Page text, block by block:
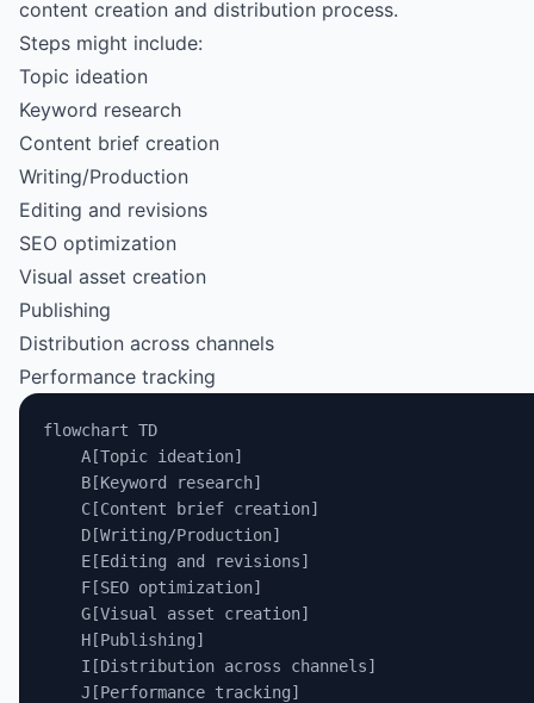
content creation and distribution process.
Steps might include:
Topic ideation
Keyword research
Content brief creation
Writing/Production
Editing and revisions
SEO optimization
Visual asset creation
Publishing
Distribution across channels
Performance tracking
flowchart TD
    A[Topic ideation]
    B[Keyword research]
    C[Content brief creation]
    D[Writing/Production]
    E[Editing and revisions]
    F[SEO optimization]
    G[Visual asset creation]
    H[Publishing]
    I[Distribution across channels]
    J[Performance tracking]